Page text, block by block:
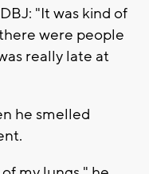
"It was kind of
were people
really late at
he smelled